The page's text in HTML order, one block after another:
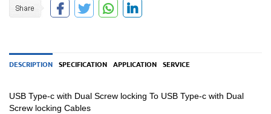
DESCRIPTION SPECIFICATION APPLICATION SERVICE
USB Type-c with Dual Screw locking To USB Type-c with Dual
Screw locking Cables